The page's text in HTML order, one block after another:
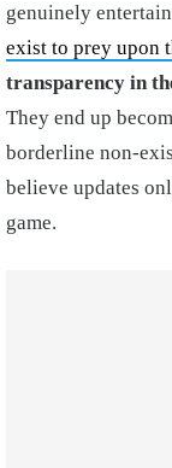
genuinely
exist to prey upon
transparency in
They end up
borderline non-
believe updates
game.